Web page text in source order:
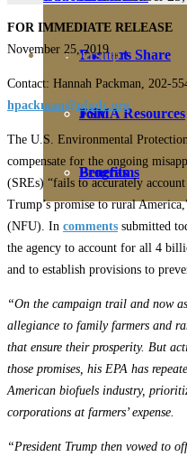
Contact
Farmers Share
FSMA Resources
Programs
Membership
Join
Benefits
FOR IMMEDIATE RELEASE
November 25, 2019
Contact: Hannah Packman, 202-
hpackman@nfudc.org
The U.S. Environmental
compensate for the ongoing
(SREs) “fails to accurately
Trump’s promise to rural
(NFU). In comments submitted
the agency to account for all 4
and to establish provisions to
“On the campaign trail and now
allegiance to family farmers and
that ensure their prosperity. But
those promises, his EPA has
American biofuels industry,
corporations at farmers’ expense.
“President Trump then vowed to